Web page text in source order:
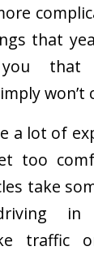
that
that
won’t
a lot of
too
take
in
traffic